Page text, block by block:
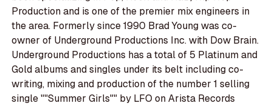
Production and is one of the premier mix engineers in
the area. Formerly since 1990 Brad Young was co-
owner of Underground Productions Inc. with Dow Brain.
Underground Productions has a total of 5 Platinum and
Gold albums and singles under its belt including co-
writing, mixing and production of the number 1 selling
single ""Summer Girls"" by LFO on Arista Records